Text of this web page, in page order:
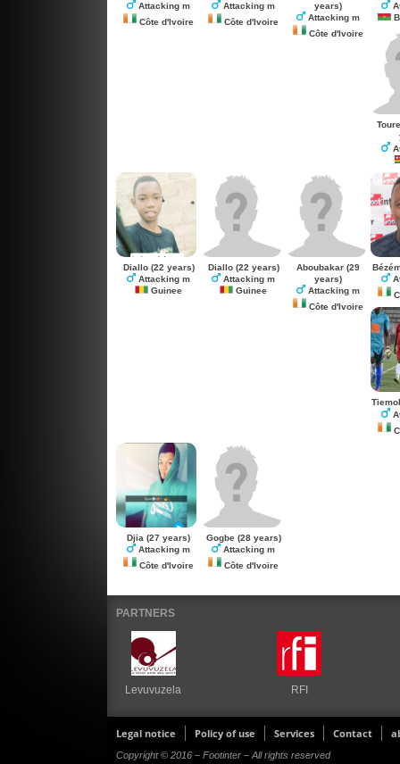
Attacking m
Côte d'Ivoire
Attacking m
Côte d'Ivoire
years)
Attacking m
Côte d'Ivoire
Diallo(22 years)
Attacking m
Guinee
Diallo (22 years)
Attacking m
Guinee
Aboubakar (29
years)
Attacking m
Côte d'Ivoire
Djia (27 years)
Attacking m
Côte d'Ivoire
Gogbe(28 years)
Attacking m
Côte d'Ivoire
PARTNERS
Levuvuzela RFI
Legal notice Policy of use Services Contact
Copyright © 2016 – Footinter – All rights reserved